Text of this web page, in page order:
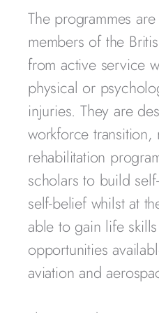
The programmes
members of the
from active service
physical or
injuries. They are
workforce transition,
rehabilitation
scholars to build
self-belief whilst at
able to gain life
opportunities
aviation and